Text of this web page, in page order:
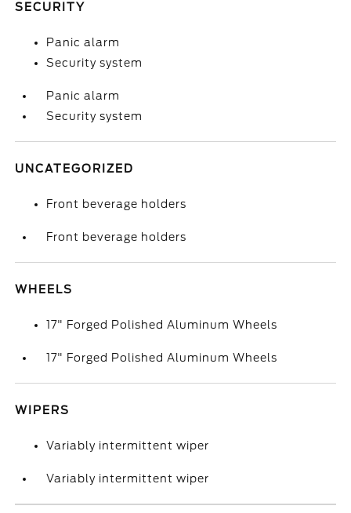
SECURITY
Panic alarm
Security system
Panic alarm
Security system
UNCATEGORIZED
Front beverage holders
Front beverage holders
WHEELS
17" Forged Polished Aluminum Wheels
17" Forged Polished Aluminum Wheels
WIPERS
Variably intermittent wiper
Variably intermittent wiper